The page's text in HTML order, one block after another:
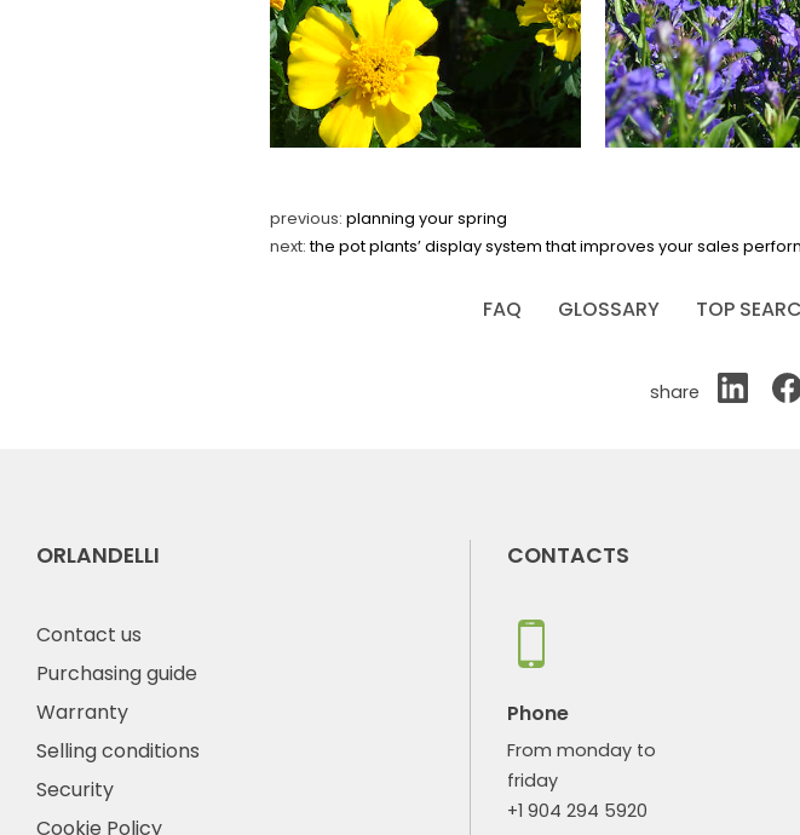
previous: planning your spring
next:the pot plants’ display system that improves your sales
FAQ GLOSSARY TOP
share
ORLANDELLI
Contact us
Purchasing guide
Warranty
Selling conditions
Security
Cookie Policy
CONTACTS
Phone
From monday to
friday
+1 904 294 5920